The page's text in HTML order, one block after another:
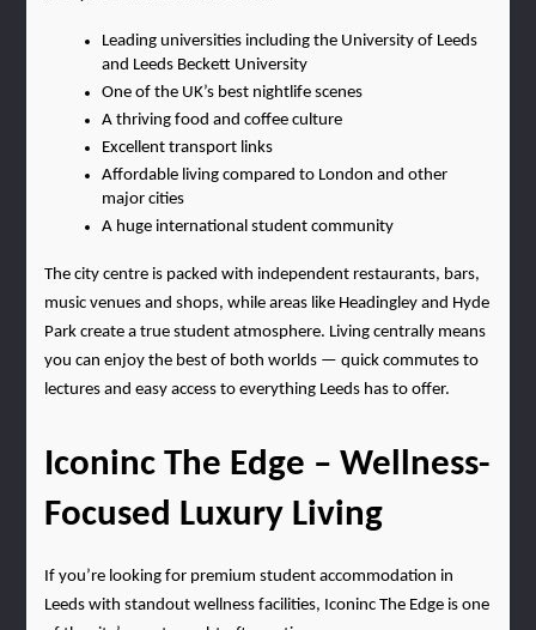
Leading universities including the University of Leeds
and Leeds Beckett University
One of the UK’s best nightlife scenes
A thriving food and coffee culture
Excellent transport links
Affordable living compared to London and other
major cities
A huge international student community
The city centre is packed with independent restaurants, bars,
music venues and shops, while areas like Headingley and Hyde
Park create a true student atmosphere. Living centrally means
you can enjoy the best of both worlds — quick commutes to
lectures and easy access to everything Leeds has to offer.
Iconinc The Edge – Wellness-
Focused Luxury Living
If you’re looking for premium student accommodation in
Leeds with standout wellness facilities, Iconinc The Edge is one